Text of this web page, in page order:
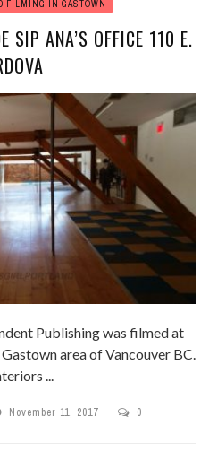
FILMING IN GASTOWN
SIP ANA’S OFFICE 110 E.
Publishing was filmed at
area of Vancouver BC.
...
November 11, 2017 0